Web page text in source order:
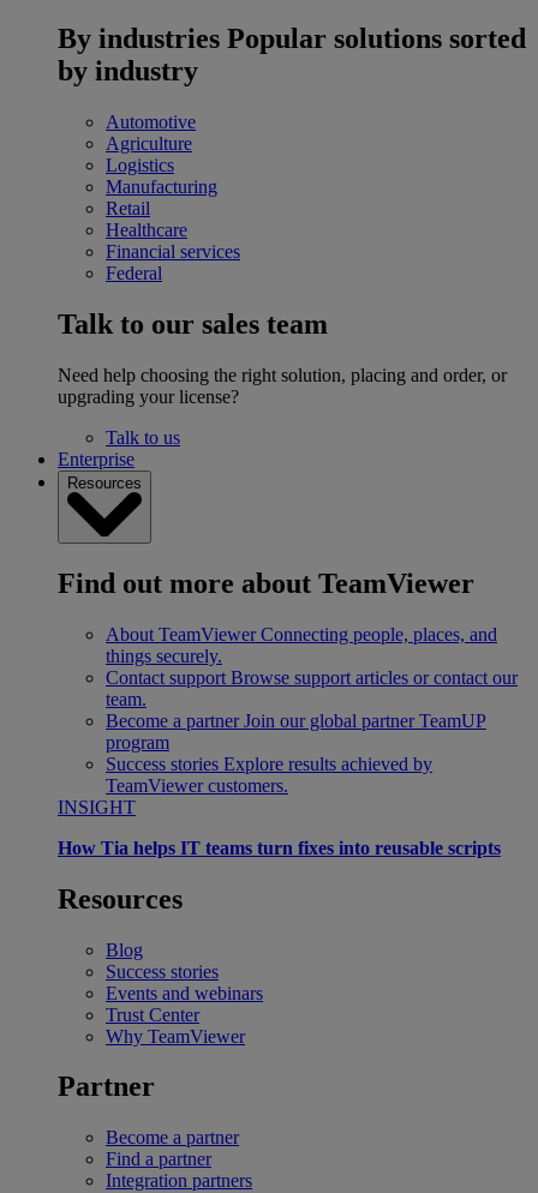
By industries Popular solutions sorted
by industry
Automotive
Agriculture
Logistics
Manufacturing
Retail
Healthcare
Financial services
Federal
Talk to our sales team
Need help choosing the right solution, placing and order, or
upgrading your license?
Talk to us
Enterprise
Resources
Find out more about TeamViewer
About TeamViewer Connecting people, places, and
things securely.
Contact support Browse support articles or contact our
team.
Become a partner Join our global partner TeamUP
program
Success stories Explore results achieved by
TeamViewer customers.
INSIGHT
How Tia helps IT teams turn fixes into reusable scripts
Resources
Blog
Success stories
Events and webinars
Trust Center
Why TeamViewer
Partner
Become a partner
Find a partner
Integration partners